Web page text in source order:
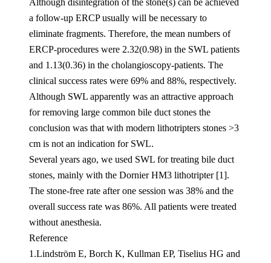
Although disintegration of the stone(s) can be achieved
a follow-up ERCP usually will be necessary to
eliminate fragments. Therefore, the mean numbers of
ERCP-procedures were 2.32(0.98) in the SWL patients
and 1.13(0.36) in the cholangioscopy-patients. The
clinical success rates were 69% and 88%, respectively.
Although SWL apparently was an attractive approach
for removing large common bile duct stones the
conclusion was that with modern lithotripters stones >3
cm is not an indication for SWL.
Several years ago, we used SWL for treating bile duct
stones, mainly with the Dornier HM3 lithotripter [1].
The stone-free rate after one session was 38% and the
overall success rate was 86%. All patients were treated
without anesthesia.
Reference
1.Lindström E, Borch K, Kullman EP, Tiselius HG and